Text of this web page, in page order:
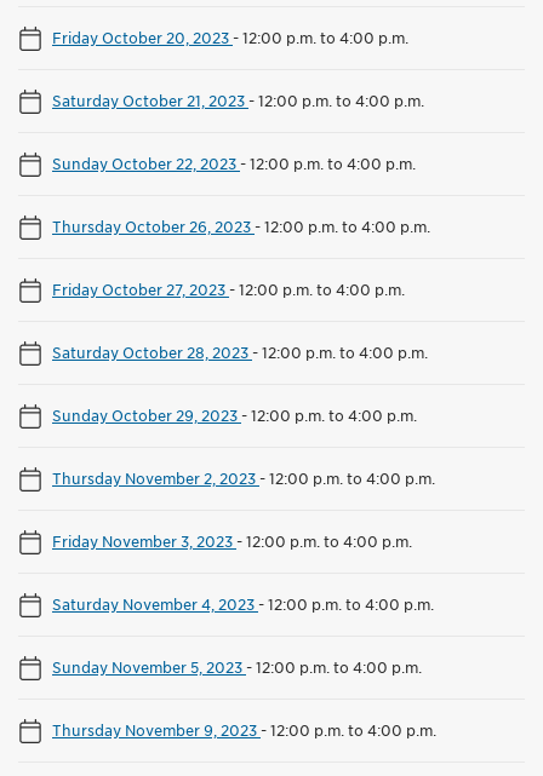
Friday October 20, 2023-12:00 p.m. to 4:00 p.m.
Saturday October 21, 2023-12:00 p.m. to 4:00 p.m.
Sunday October 22, 2023-12:00 p.m. to 4:00 p.m.
Thursday October 26, 2023-12:00 p.m. to 4:00 p.m.
Friday October 27, 2023-12:00 p.m. to 4:00 p.m.
Saturday October 28, 2023-12:00 p.m. to 4:00 p.m.
Sunday October 29, 2023-12:00 p.m. to 4:00 p.m.
Thursday November 2, 2023-12:00 p.m. to 4:00 p.m.
Friday November 3, 2023-12:00 p.m. to 4:00 p.m.
Saturday November 4, 2023-12:00 p.m. to 4:00 p.m.
Sunday November 5, 2023-12:00 p.m. to 4:00 p.m.
Thursday November 9, 2023-12:00 p.m. to 4:00 p.m.